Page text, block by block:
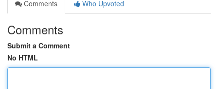
Comments
Who Upvoted
Comments
Submit a Comment
No HTML